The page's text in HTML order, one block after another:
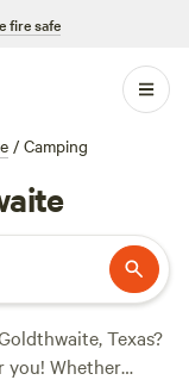
fire safe
/ Camping
Texas?
you! Whether